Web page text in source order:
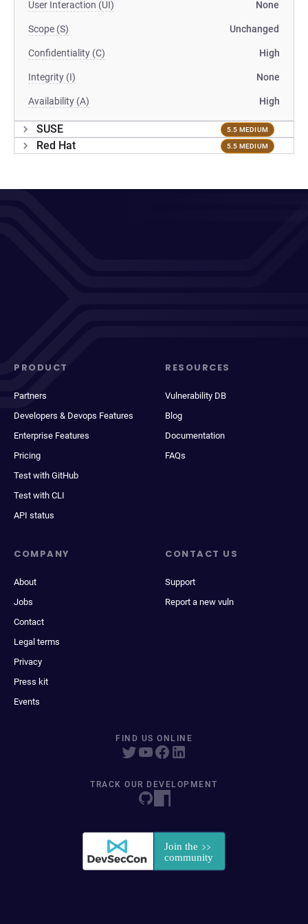
User Interaction (UI) None
Scope (S) Unchanged
Confidentiality (C) High
Integrity (I) None
Availability (A) High
SUSE 5.5 MEDIUM
Red Hat 5.5 MEDIUM
PRODUCT
Partners
Developers & Devops Features
Enterprise Features
Pricing
Test with GitHub
Test with CLI
API status
RESOURCES
Vulnerability DB
Blog
Documentation
FAQs
COMPANY
About
Jobs
Contact
Legal terms
Privacy
Press kit
Events
CONTACT US
Support
Report a new vuln
FIND US ONLINE
TRACK OUR DEVELOPMENT